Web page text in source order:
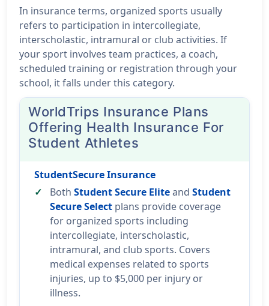
In insurance terms, organized sports usually
refers to participation in intercollegiate,
interscholastic, intramural or club activities. If
your sport involves team practices, a coach,
scheduled training or registration through your
school, it falls under this category.
WorldTrips Insurance Plans
Offering Health Insurance For
Student Athletes
StudentSecure Insurance
BothStudent Secure EliteandStudent
Secure Select plans provide coverage
for organized sports including
intercollegiate, interscholastic,
intramural, and club sports. Covers
medical expenses related to sports
injuries, up to $5,000 per injury or
illness.